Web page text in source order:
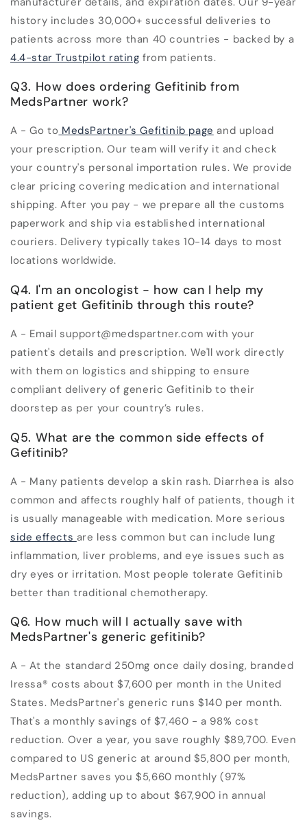
history includes 30,000+ successful deliveries to
patients across more than 40 countries - backed by a
4.4-star Trustpilot rating from patients.
Q3. How does ordering Gefitinib from
MedsPartner work?
A - Go to MedsPartner's Gefitinib page and upload
your prescription. Our team will verify it and check
your country's personal importation rules. We provide
clear pricing covering medication and international
shipping. After you pay - we prepare all the customs
paperwork and ship via established international
couriers. Delivery typically takes 10-14 days to most
locations worldwide.
Q4. I'm an oncologist - how can I help my
patient get Gefitinib through this route?
A - Email support@medspartner.com with your
patient's details and prescription. We'll work directly
with them on logistics and shipping to ensure
compliant delivery of generic Gefitinib to their
doorstep as per your country’s rules.
Q5. What are the common side effects of
Gefitinib?
A - Many patients develop a skin rash. Diarrhea is also
common and affects roughly half of patients, though it
is usually manageable with medication. More serious
side effects are less common but can include lung
inflammation, liver problems, and eye issues such as
dry eyes or irritation. Most people tolerate Gefitinib
better than traditional chemotherapy.
Q6. How much will I actually save with
MedsPartner's generic gefitinib?
A - At the standard 250mg once daily dosing, branded
Iressa® costs about $7,600 per month in the United
States. MedsPartner's generic runs $140 per month.
That's a monthly savings of $7,460 - a 98% cost
reduction. Over a year, you save roughly $89,700. Even
compared to US generic at around $5,800 per month,
MedsPartner saves you $5,660 monthly (97%
reduction), adding up to about $67,900 in annual
savings.